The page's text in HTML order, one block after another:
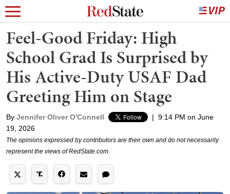
Feel-Good Friday: High
School Grad Is Surprised by
His Active-Duty USAF Dad
Greeting Him on Stage
By Jennifer Oliver O'Connell | 9:14 PM on June
19, 2026
The opinions expressed by contributors are their own and do not necessarily
represent the views of RedState.com.